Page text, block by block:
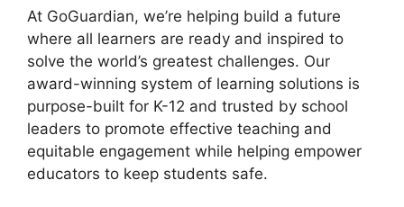
At GoGuardian, we’re helping build a future
where all learners are ready and inspired to
solve the world’s greatest challenges. Our
award-winning system of learning solutions is
purpose-built for K-12 and trusted by school
leaders to promote effective teaching and
equitable engagement while helping empower
educators to keep students safe.